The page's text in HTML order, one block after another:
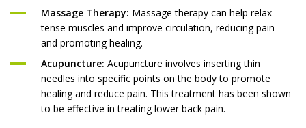
Massage Therapy: Massage therapy can help relax
tense muscles and improve circulation, reducing pain
and promoting healing.
Acupuncture: Acupuncture involves inserting thin
needles into specific points on the body to promote
healing and reduce pain. This treatment has been shown
to be effective in treating lower back pain.